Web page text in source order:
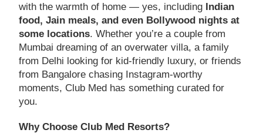
with the warmth of home — yes, including Indian
food, Jain meals, and even Bollywood nights at
some locations. Whether you’re a couple from
Mumbai dreaming of an overwater villa, a family
from Delhi looking for kid-friendly luxury, or friends
from Bangalore chasing Instagram-worthy
moments, Club Med has something curated for
you.
Why Choose Club Med Resorts?